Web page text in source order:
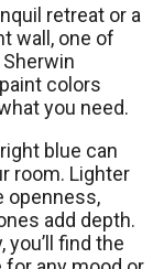
retreat or a
wall, one of
colors
you need.
blue can
room. Lighter
openness,
add depth.
you’ll find the